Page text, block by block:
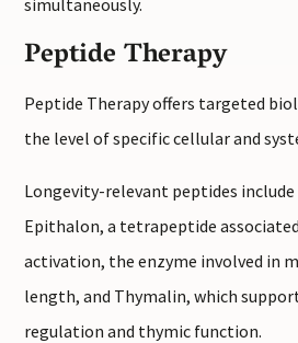
simultaneously.
Peptide Therapy
Peptide Therapy offers targeted
the level of specific cellular and
Longevity-relevant peptides
Epithalon, a tetrapeptide
activation, the enzyme involved in
length, and Thymalin, which
regulation and thymic function.